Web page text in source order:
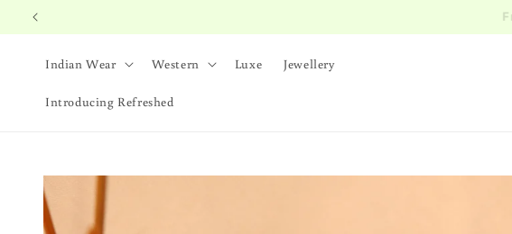
Skip to
content
Indian Wear Western Luxe Jewellery
Introducing Refreshed
Skip to